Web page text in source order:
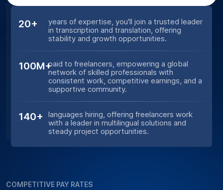
20+
years of expertise, you'll join a trusted leader
in transcription and translation, offering
stability and growth opportunities.
100M+paid to freelancers, empowering a global
network of skilled professionals with
consistent work, competitive earnings, and a
supportive community.
140+
languages hiring, offering freelancers work
with a leader in multilingual solutions and
steady project opportunities.
COMPETITIVE PAY RATES